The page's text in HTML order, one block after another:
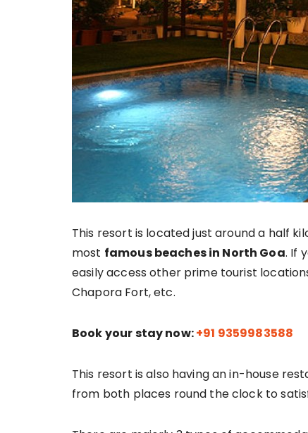
This resort is located just around a half
most famous beaches in North Goa. If
easily access other prime tourist
Chapora Fort, etc.
Book your stay now:+91 9359983588
This resort is also having an in-house
from both places round the clock to